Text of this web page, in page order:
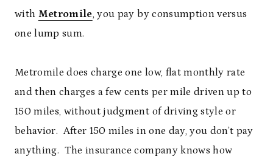
with Metromile, you pay by consumption versus
one lump sum.
Metromile does charge one low, flat monthly rate
and then charges a few cents per mile driven up to
150 miles, without judgment of driving style or
behavior. After 150 miles in one day, you don’t pay
anything. The insurance company knows how